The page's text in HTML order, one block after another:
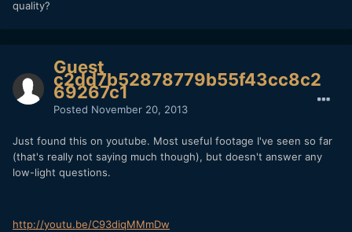
quality?
Guest
c2dd7b52878779b55f43cc8c2
69267c1
Posted November 20, 2013
Just found this on youtube. Most useful footage I've seen so far
(that's really not saying much though), but doesn't answer any
low-light questions.
http://youtu.be/C93diqMMmDw